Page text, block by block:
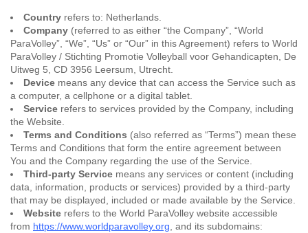
Country refers to: Netherlands.
Company (referred to as either “the Company”, “World
ParaVolley”, “We”, “Us” or “Our” in this Agreement) refers to World
ParaVolley / Stichting Promotie Volleyball voor Gehandicapten, De
Uitweg 5, CD 3956 Leersum, Utrecht.
Device means any device that can access the Service such as
a computer, a cellphone or a digital tablet.
Service refers to services provided by the Company, including
the Website.
Terms and Conditions (also referred as “Terms”) mean these
Terms and Conditions that form the entire agreement between
You and the Company regarding the use of the Service.
Third-party Service means any services or content (including
data, information, products or services) provided by a third-party
that may be displayed, included or made available by the Service.
Website refers to the World ParaVolley website accessible
from https://www.worldparavolley.org , and its subdomains: